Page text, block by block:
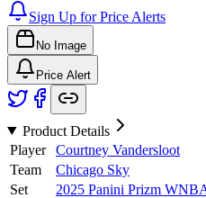
Sign Up for Price Alerts
No Image
Price Alert
Product Details
Player
Courtney Vandersloot
Team
Chicago Sky
Set
2025 Panini Prizm